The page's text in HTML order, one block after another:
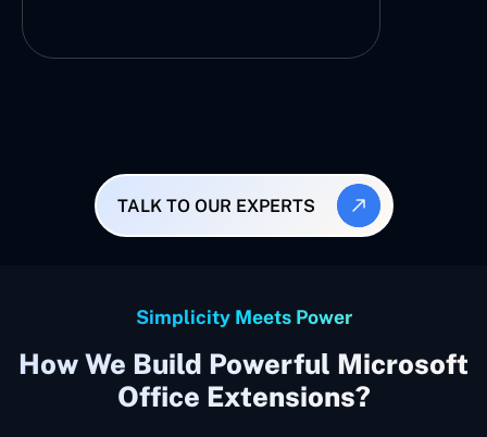
TALK TO OUR EXPERTS
Simplicity Meets Power
How We Build Powerful Microsoft
Office Extensions?